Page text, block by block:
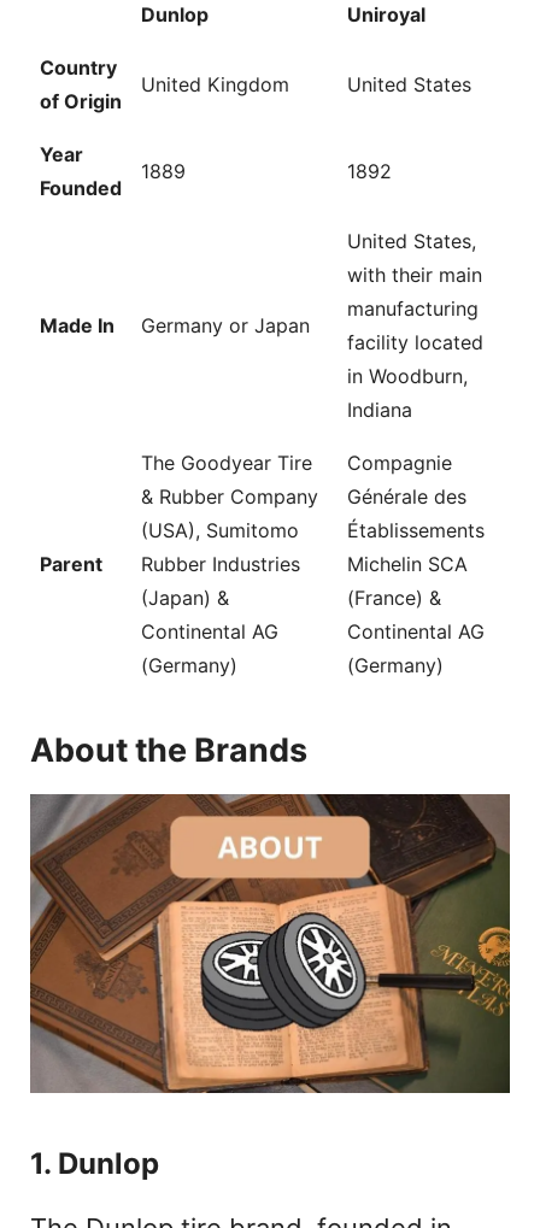
Dunlop Uniroyal
Country
of Origin
United Kingdom United States
Year
Founded
1889 1892
Made In Germany or Japan
United States,
with their main
manufacturing
facility located
in Woodburn,
Indiana
Parent
The Goodyear Tire
& Rubber Company
(USA), Sumitomo
Rubber Industries
(Japan) &
Continental AG
(Germany)
Compagnie
Générale des
Établissements
Michelin SCA
(France) &
Continental AG
(Germany)
About the Brands
1. Dunlop